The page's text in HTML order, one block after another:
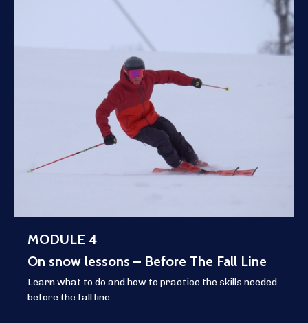
MODULE 4
On snow lessons – Before The Fall Line
Learn what to do and how to practice the skills needed
before the fall line.